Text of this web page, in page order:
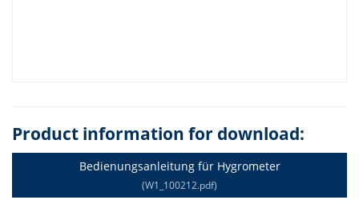
Product information for download:
Bedienungsanleitung für Hygrometer
(W1_100212.pdf)